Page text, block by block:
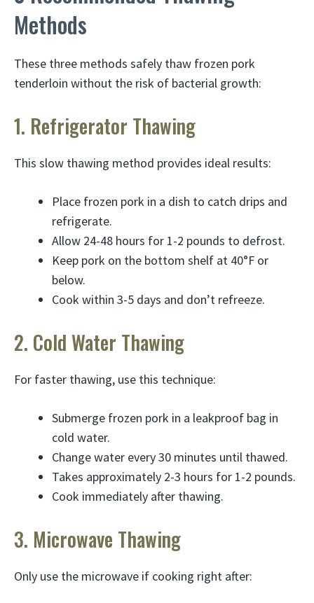
Methods
These three methods safely thaw frozen pork
tenderloin without the risk of bacterial growth:
1. Refrigerator Thawing
This slow thawing method provides ideal results:
Place frozen pork in a dish to catch drips and
refrigerate.
Allow 24-48 hours for 1-2 pounds to defrost.
Keep pork on the bottom shelf at 40°F or
below.
Cook within 3-5 days and don’t refreeze.
2. Cold Water Thawing
For faster thawing, use this technique:
Submerge frozen pork in a leakproof bag in
cold water.
Change water every 30 minutes until thawed.
Takes approximately 2-3 hours for 1-2 pounds.
Cook immediately after thawing.
3. Microwave Thawing
Only use the microwave if cooking right after: